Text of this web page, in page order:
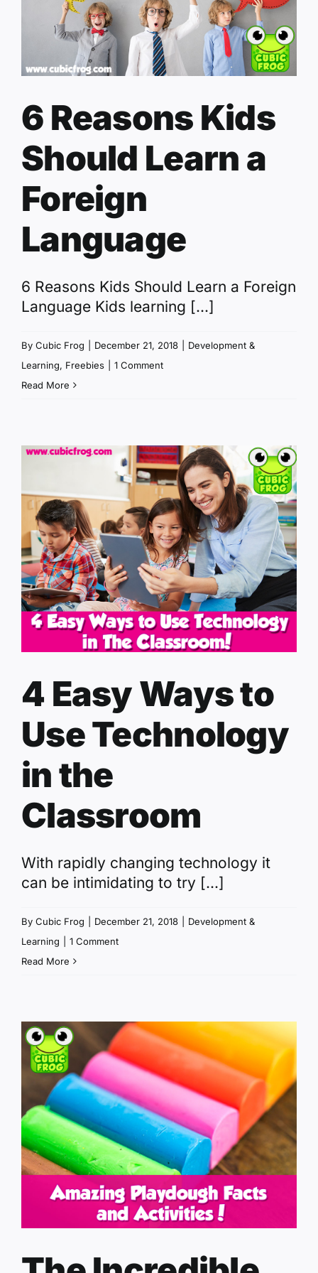
6 Reasons Kids
Should Learn a
Foreign
Language
6 Reasons Kids Should Learn a Foreign
Language Kids learning [...]
By Cubic Frog December 21, 2018
Development &
Learning, Freebies
1 Comment
Read More
4 Easy Ways to
Use Technology
in the
Classroom
With rapidly changing technology it
can be intimidating to try [...]
By Cubic Frog December 21, 2018
Development &
Learning
1 Comment
Read More